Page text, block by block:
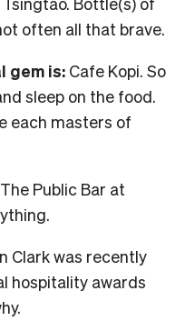
often all that brave.
gem is: Cafe Kopi. So
sleep on the food.
each masters of
Public Bar at
Clark was recently
hospitality awards